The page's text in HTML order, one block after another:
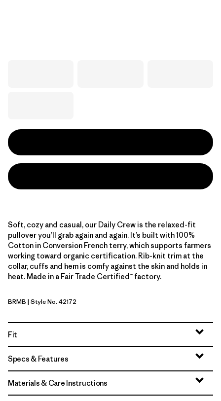
Soft, cozy and casual, our Daily Crew is the relaxed-fit
pullover you’ll grab again and again. It’s built with 100%
Cotton in Conversion French terry, which supports farmers
working toward organic certification. Rib-knit trim at the
collar, cuffs and hem is comfy against the skin and holds in
heat. Made in a Fair Trade Certified™ factory.
Berm Brown
BRMB | Style No. 42172
Fit
Specs & Features
Materials & Care Instructions